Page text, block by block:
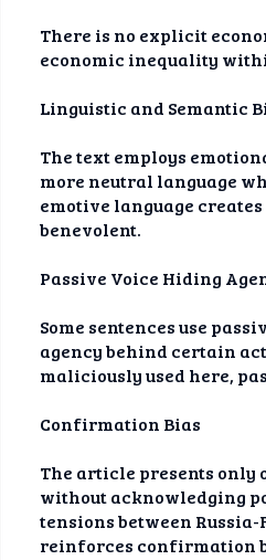
There is no explicit
economic inequality
Linguistic and Semantic
The text employs
more neutral language
emotive language
benevolent.
Passive Voice Hiding
Some sentences use
agency behind certain
maliciously used here,
Confirmation Bias
The article presents only
without acknowledging
tensions between
reinforces confirmation